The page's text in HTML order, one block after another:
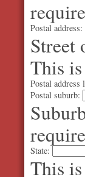
Postal address:
Street
This
Postal address
Postal suburb:
State:
This